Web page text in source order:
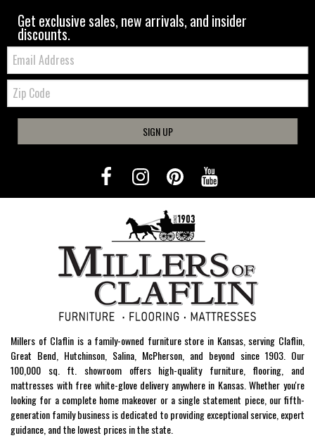
Get exclusive sales, new arrivals, and insider
discounts.
Email:
Zip
Code
SIGN UP
Millers of Claflin is a family-owned furniture store in Kansas, serving Claflin,
Great Bend, Hutchinson, Salina, McPherson, and beyond since 1903. Our
100,000 sq. ft. showroom offers high-quality furniture, flooring, and
mattresses with free white-glove delivery anywhere in Kansas. Whether you're
looking for a complete home makeover or a single statement piece, our fifth-
generation family business is dedicated to providing exceptional service, expert
guidance, and the lowest prices in the state.